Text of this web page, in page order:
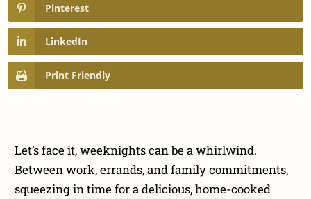
Pinterest
LinkedIn
Print Friendly
Let’s face it, weeknights can be a whirlwind.
Between work, errands, and family commitments,
squeezing in time for a delicious, home-cooked